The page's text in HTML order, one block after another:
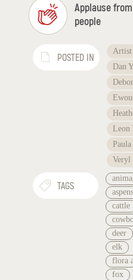
Applause from
people
POSTED IN
Dan
Leon
Veryl
TAGS
aspens
cattle
deer
elk
flora
fox